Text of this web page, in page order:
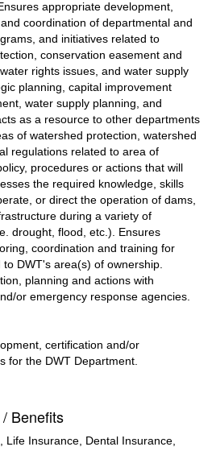
appropriate development,
coordination of departmental and
and initiatives related to
conservation easement and
rights issues, and water supply
planning, capital improvement
water supply planning, and
as a resource to other departments
of watershed protection, watershed
regulations related to area of
procedures or actions that will
the required knowledge, skills
or direct the operation of dams,
during a variety of
drought, flood, etc.). Ensures
coordination and training for
DWT's area(s) of ownership.
planning and actions with
or emergency response agencies.
certification and/or
for the DWT Department.
Benefits
Life Insurance, Dental Insurance,